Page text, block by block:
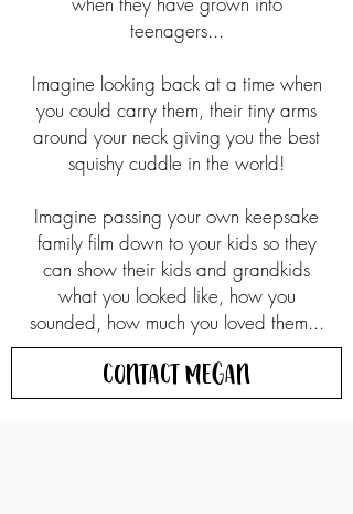
teenagers...
Imagine looking back at a time when
you could carry them, their tiny arms
around your neck giving you the best
squishy cuddle in the world!
Imagine passing your own keepsake
family film down to your kids so they
can show their kids and grandkids
what you looked like, how you
sounded, how much you loved them...
Contact Megan